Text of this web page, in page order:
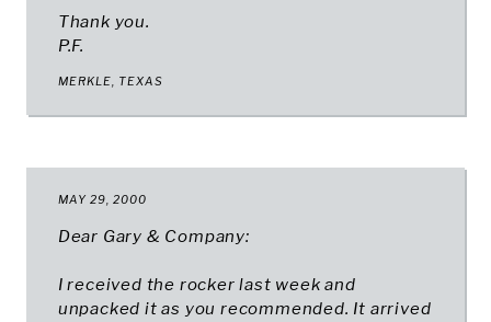
Thank you.
P.F.
MERKLE, TEXAS​
MAY 29, 2000
Dear Gary & Company:
I received the rocker last week and
unpacked it as you recommended. It arrived